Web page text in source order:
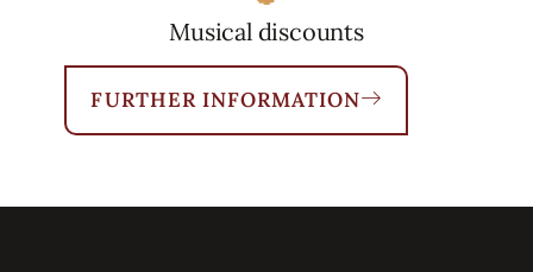
Musical discounts
FURTHER INFORMATION